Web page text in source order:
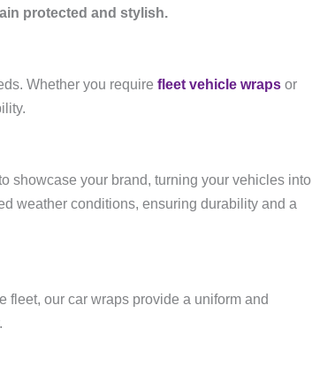
protected and stylish.
Whether you require fleet vehicle wraps or
showcase your brand, turning your vehicles into
weather conditions, ensuring durability and a
fleet, our car wraps provide a uniform and